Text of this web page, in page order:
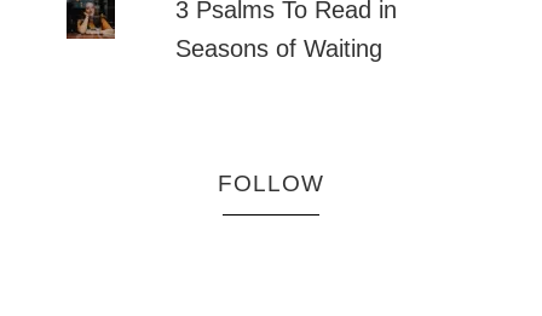
3 Psalms To Read in
Seasons of Waiting
FOLLOW